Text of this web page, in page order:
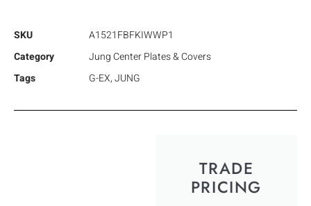
SKU
A1521FBFKIWWP1
Category
Jung Center Plates & Covers
Tags
G-EX,JUNG
TRADE
PRICING